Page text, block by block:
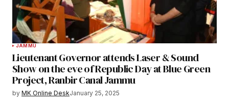
JAMMU
Lieutenant Governor attends Laser & Sound
Show on the eve of Republic Day at Blue Green
Project, Ranbir Canal Jammu
by MK Online DeskJanuary 25, 2025